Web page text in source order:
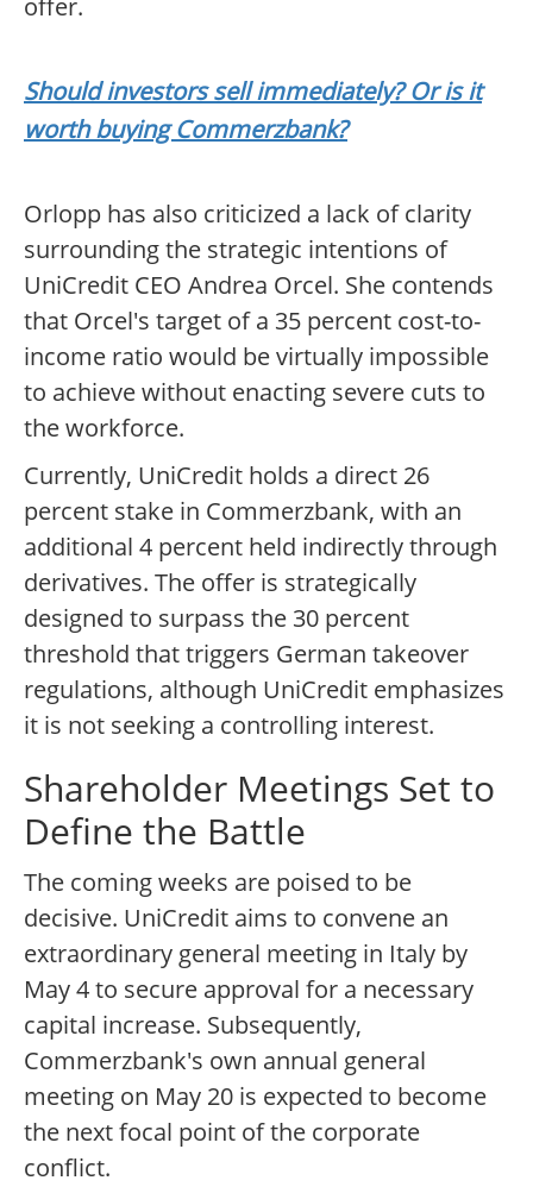
offer.
Should investors sell immediately? Or is it
worth buying Commerzbank?
Orlopp has also criticized a lack of clarity
surrounding the strategic intentions of
UniCredit CEO Andrea Orcel. She contends
that Orcel's target of a 35 percent cost-to-
income ratio would be virtually impossible
to achieve without enacting severe cuts to
the workforce.
Currently, UniCredit holds a direct 26
percent stake in Commerzbank, with an
additional 4 percent held indirectly through
derivatives. The offer is strategically
designed to surpass the 30 percent
threshold that triggers German takeover
regulations, although UniCredit emphasizes
it is not seeking a controlling interest.
Shareholder Meetings Set to
Define the Battle
The coming weeks are poised to be
decisive. UniCredit aims to convene an
extraordinary general meeting in Italy by
May 4 to secure approval for a necessary
capital increase. Subsequently,
Commerzbank's own annual general
meeting on May 20 is expected to become
the next focal point of the corporate
conflict.